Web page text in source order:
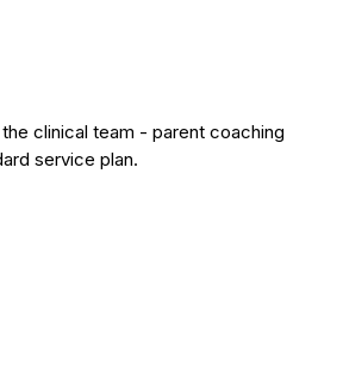
clinical team - parent coaching
service plan.